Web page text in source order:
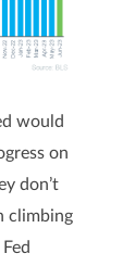
would
on
don’t
climbing